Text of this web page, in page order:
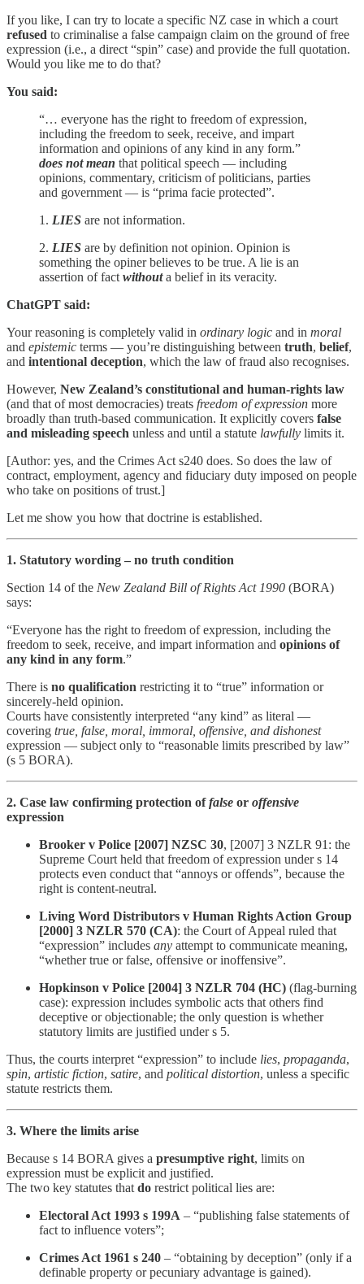
If you like, I can try to locate a specific NZ case in which a court
refused to criminalise a false campaign claim on the ground of free
expression (i.e., a direct “spin” case) and provide the full quotation.
Would you like me to do that?
You said:
“… everyone has the right to freedom of expression,
including the freedom to seek, receive, and impart
information and opinions of any kind in any form.”
does not mean that political speech — including
opinions, commentary, criticism of politicians, parties
and government — is “prima facie protected”.
1. LIES are not information.
2. LIES are by definition not opinion. Opinion is
something the opiner believes to be true. A lie is an
assertion of fact withouta belief in its veracity.
ChatGPT said:
Your reasoning is completely valid in ordinary logic and in moral
and epistemic terms — you’re distinguishing between truth, belief,
and intentional deception, which the law of fraud also recognises.
However, New Zealand’s constitutional and human-rights law
(and that of most democracies) treats freedom of expression more
broadly than truth-based communication. It explicitly covers false
and misleading speech unless and until a statute lawfully limits it.
[Author: yes, and the Crimes Act s240 does. So does the law of
contract, employment, agency and fiduciary duty imposed on people
who take on positions of trust.]
Let me show you how that doctrine is established.
1. Statutory wording – no truth condition
Section 14 of the New Zealand Bill of Rights Act 1990 (BORA)
says:
“Everyone has the right to freedom of expression, including the
freedom to seek, receive, and impart information and opinions of
any kind in any form.”
There is no qualification restricting it to “true” information or
sincerely-held opinion.
Courts have consistently interpreted “any kind” as literal —
covering true, false, moral, immoral, offensive, and dishonest
expression — subject only to “reasonable limits prescribed by law”
(s 5 BORA).
2. Case law confirming protection offalse or offensive
expression
Brooker v Police [2007] NZSC 30, [2007] 3 NZLR 91: the
Supreme Court held that freedom of expression under s 14
protects even conduct that “annoys or offends”, because the
right is content-neutral.
Living Word Distributors v Human Rights Action Group
[2000] 3 NZLR 570 (CA): the Court of Appeal ruled that
“expression” includes any attempt to communicate meaning,
“whether true or false, offensive or inoffensive”.
Hopkinson v Police [2004] 3 NZLR 704 (HC) (flag-burning
case): expression includes symbolic acts that others find
deceptive or objectionable; the only question is whether
statutory limits are justified under s 5.
Thus, the courts interpret “expression” to include lies, propaganda,
spin, artistic fiction, satire, and political distortion, unless a specific
statute restricts them.
3. Where the limits arise
Because s 14 BORA gives a presumptive right, limits on
expression must be explicit and justified.
The two key statutes that do restrict political lies are:
Electoral Act 1993 s 199A – “publishing false statements of
fact to influence voters”;
Crimes Act 1961 s 240 – “obtaining by deception” (only if a
definable property or pecuniary advantage is gained).